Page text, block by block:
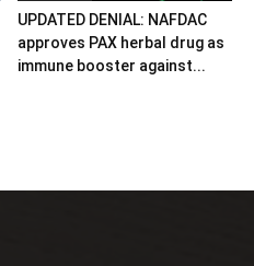
UPDATED DENIAL: NAFDAC
approves PAX herbal drug as
immune booster against...